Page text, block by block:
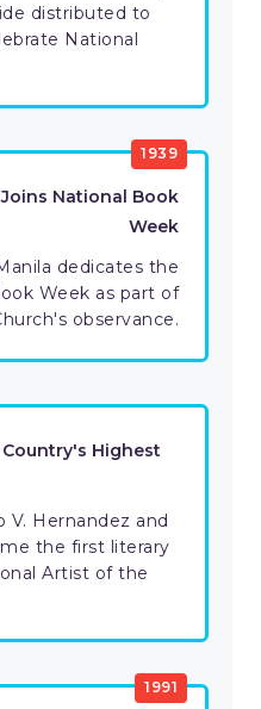
distributed to
National
1939
National Book
Week
dedicates the
Week as part of
observance.
Highest
V. Hernandez and
the first literary
Artist of the
1991